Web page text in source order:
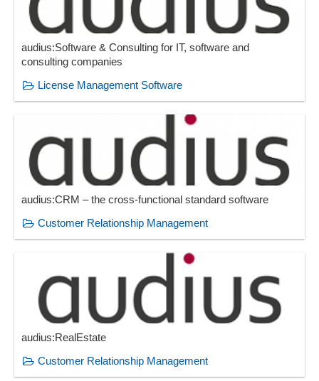
audius:Software & Consulting for IT, software and
consulting companies
License Management Software
audius:CRM – the cross-functional standard software
Customer Relationship Management
audius:RealEstate
Customer Relationship Management